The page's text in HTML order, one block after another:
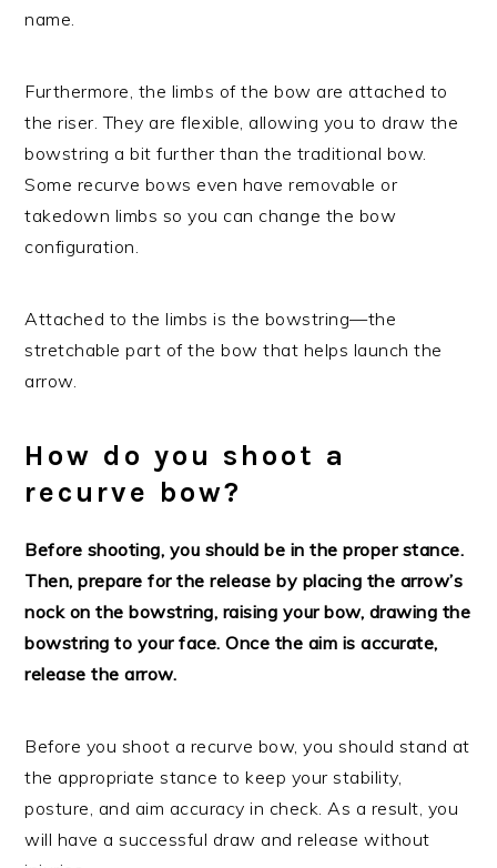
name.
Furthermore, the limbs of the bow are attached to
the riser. They are flexible, allowing you to draw the
bowstring a bit further than the traditional bow.
Some recurve bows even have removable or
takedown limbs so you can change the bow
configuration.
Attached to the limbs is the bowstring—the
stretchable part of the bow that helps launch the
arrow.
How do you shoot a
recurve bow?
Before shooting, you should be in the proper stance.
Then, prepare for the release by placing the arrow’s
nock on the bowstring, raising your bow, drawing the
bowstring to your face. Once the aim is accurate,
release the arrow.
Before you shoot a recurve bow, you should stand at
the appropriate stance to keep your stability,
posture, and aim accuracy in check. As a result, you
will have a successful draw and release without